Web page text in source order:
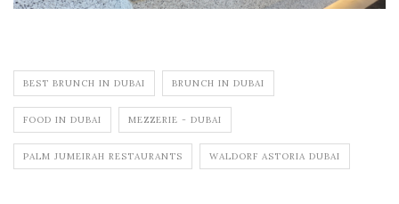
BEST BRUNCH IN DUBAI BRUNCH IN DUBAI
FOOD IN DUBAI MEZZERIE - DUBAI
PALM JUMEIRAH RESTAURANTS WALDORF ASTORIA DUBAI